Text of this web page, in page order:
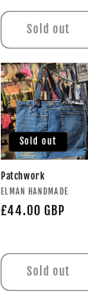
Sold out
Sold out
Patchwork
ELMAN HANDMADE
£44.00 GBP
Sold out